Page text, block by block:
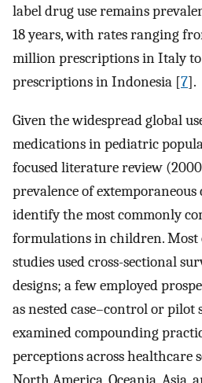
label drug use remains
18 years, with rates ranging
million prescriptions in Italy to
prescriptions in Indonesia [7].
Given the widespread global
medications in pediatric
focused literature review
prevalence of
identify the most commonly
formulations in children. Most
studies used cross-sectional
designs; a few employed
as nested case–control or pilot
examined compounding
perceptions across healthcare
North America, Oceania, Asia,